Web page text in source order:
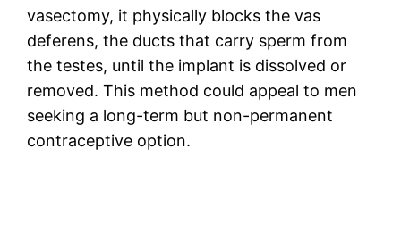
vasectomy, it physically blocks the vas
deferens, the ducts that carry sperm from
the testes, until the implant is dissolved or
removed. This method could appeal to men
seeking a long-term but non-permanent
contraceptive option.